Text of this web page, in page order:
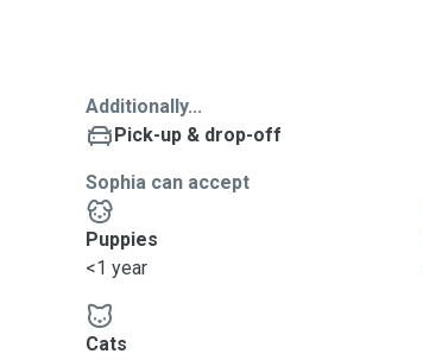
Additionally...
Pick-up & drop-off
Sophia can accept
Puppies
<1 year
Cats